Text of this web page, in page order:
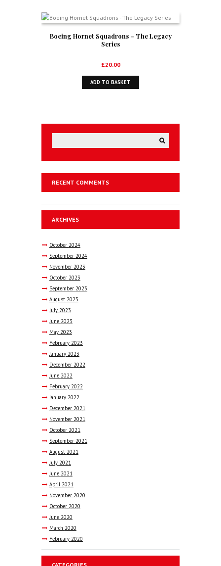
Boeing Hornet Squadrons – The Legacy
Series
£20.00
ADD TO BASKET
RECENT COMMENTS
ARCHIVES
October 2024
September 2024
November 2023
October 2023
September 2023
August 2023
July 2023
June 2023
May 2023
February 2023
January 2023
December 2022
June 2022
February 2022
January 2022
December 2021
November 2021
October 2021
September 2021
August 2021
July 2021
June 2021
April 2021
November 2020
October 2020
June 2020
March 2020
February 2020